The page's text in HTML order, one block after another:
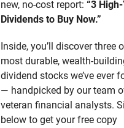
new, no-cost report: “3
Dividends to Buy Now.”
Inside, you’ll discover three
most durable, wealth-
dividend stocks we’ve ever
— handpicked by our team
veteran financial analysts.
below to get your free copy